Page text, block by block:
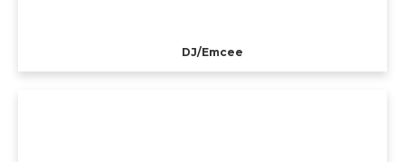
DJ/Emcee